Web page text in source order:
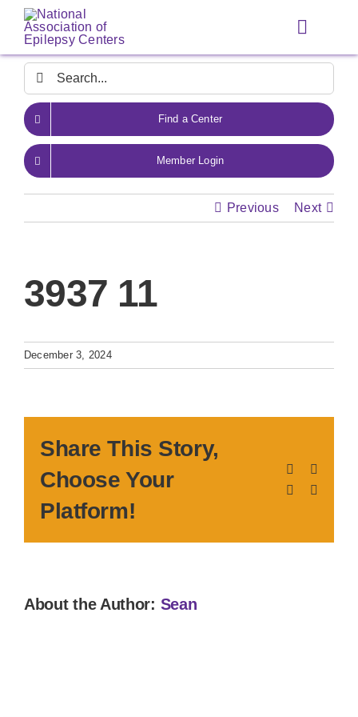
Skip
content
Toggle
Search
for:
Find a Center
Member Login
Previous Next
3937 11
December 3, 2024
Share This Story,
Choose Your
Platform!
Facebook
LinkedIn
About the Author: Sean